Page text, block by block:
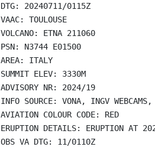
DTG: 20240711/0115Z
VAAC: TOULOUSE
VOLCANO: ETNA 211060
PSN: N3744 E01500
AREA: ITALY
SUMMIT ELEV: 3330M
ADVISORY NR: 2024/19
INFO SOURCE: VONA, INGV WEBCAMS,
AVIATION COLOUR CODE: RED
ERUPTION DETAILS: ERUPTION AT
OBS VA DTG: 11/0110Z